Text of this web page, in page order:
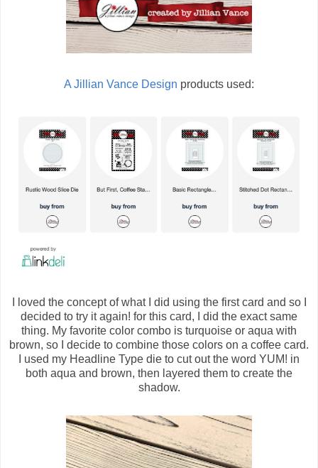
A Jillian Vance Design products used:
I loved the concept of what I did using the first card and so I
decided to try it again! for this card, I did the exact same
thing. My favorite color combo is turquoise or aqua with
brown, so I decide to combine those colors on a coffee card.
I used my Headline Type die to cut out the word YUM! in
both aqua and brown, then layered them to create the
shadow.